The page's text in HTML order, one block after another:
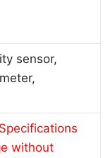
sensor,
without